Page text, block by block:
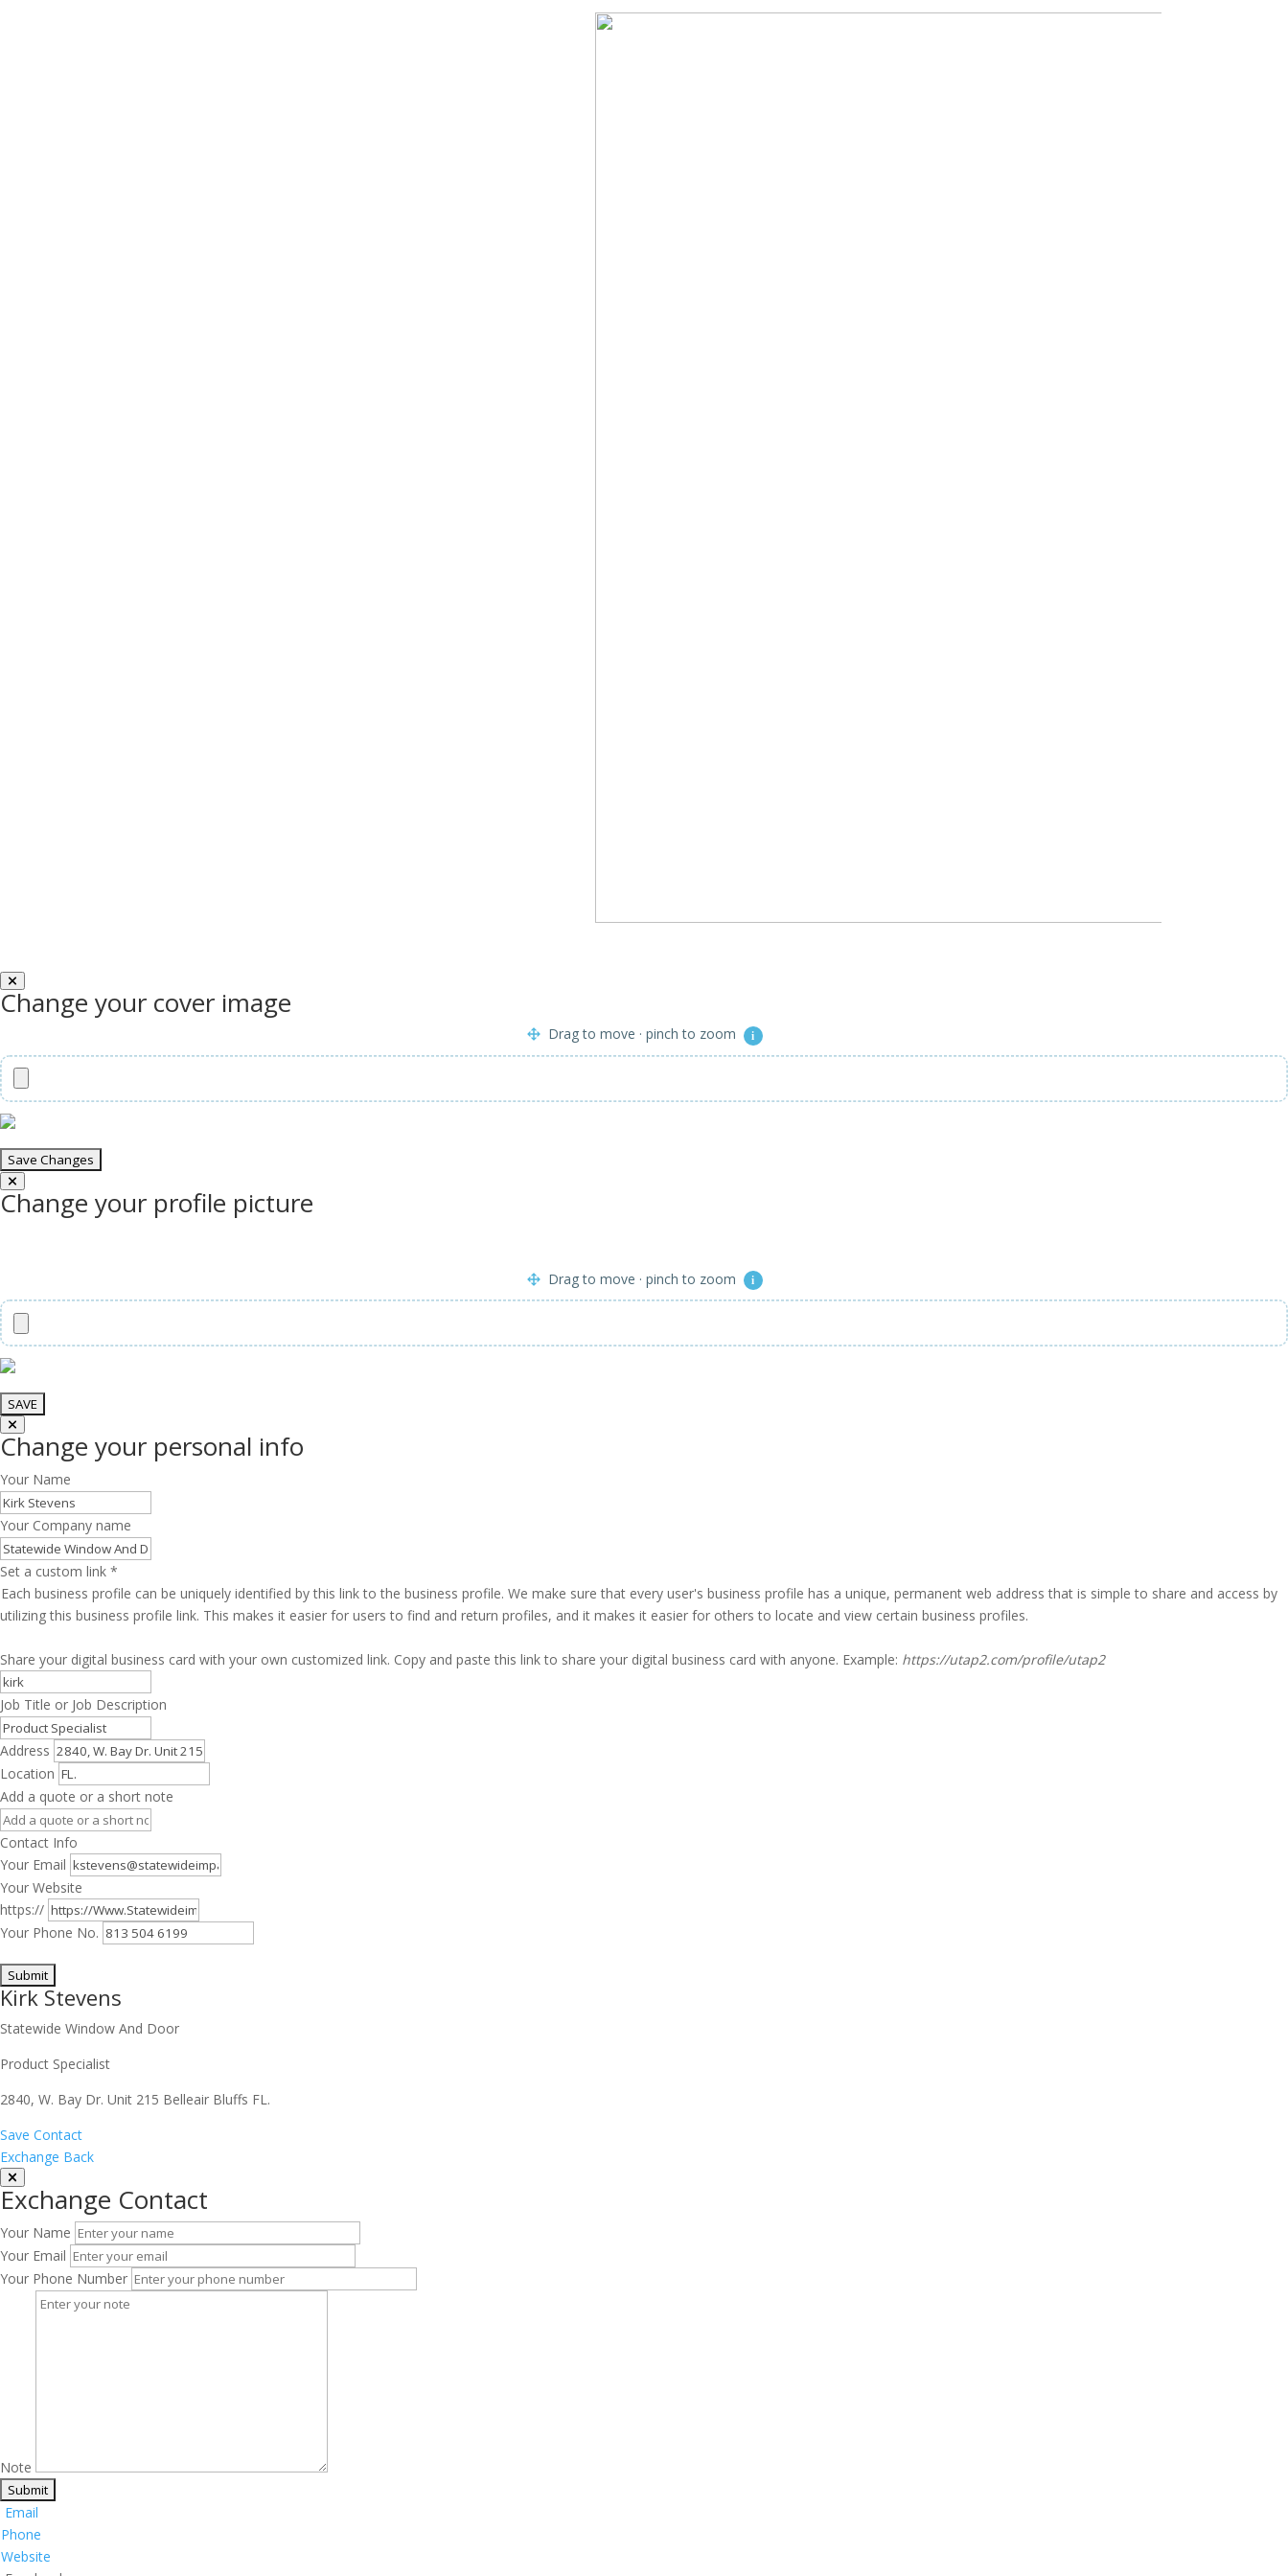
Change your cover image
Drag to move · pinch to zoom i
Change your profile picture
Drag to move · pinch to zoom i
Change your personal info
Your Name
Your Company name
Set a custom link *
Each business profile can be uniquely identified by this link to the business profile. We make sure that every user's business profile has a unique, permanent web address that is simple to share and access by
utilizing this business profile link. This makes it easier for users to find and return profiles, and it makes it easier for others to locate and view certain business profiles.
Share your digital business card with your own customized link. Copy and paste this link to share your digital business card with anyone. Example: https://utap2.com/profile/utap2
Job Title or Job Description
Address
Location
Add a quote or a short note
Contact Info
Your Email
Your Website
https://
Your Phone No.
Kirk Stevens
Statewide Window And Door
Product Specialist
2840, W. Bay Dr. Unit 215 Belleair Bluffs FL.
Save Contact
Exchange Back
Exchange Contact
Your Name
Your Email
Your Phone Number
Note
Email
Phone
Website